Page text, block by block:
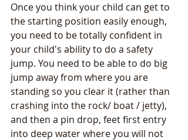
Once you think your child can get to
the starting position easily enough,
you need to be totally confident in
your child's ability to do a safety
jump. You need to be able to do big
jump away from where you are
standing so you clear it (rather than
crashing into the rock/ boat / jetty),
and then a pin drop, feet first entry
into deep water where you will not